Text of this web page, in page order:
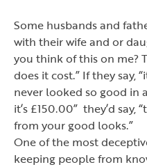
Some husbands and
with their wife and or
you think of this on me?
does it cost.” If they say,
never looked so good in
it’s £150.00” they’d say,
from your good looks.”
One of the most
keeping people from